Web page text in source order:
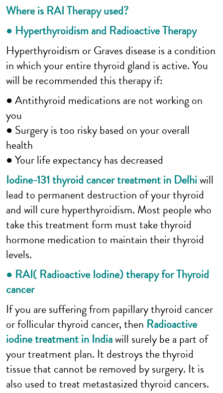
Where is RAI Therapy used?
● Hyperthyroidism and Radioactive Therapy
Hyperthyroidism or Graves disease is a condition
in which your entire thyroid gland is active. You
will be recommended this therapy if:
● Antithyroid medications are not working on
you
● Surgery is too risky based on your overall
health
● Your life expectancy has decreased
Iodine-131 thyroid cancer treatment in Delhiwill
lead to permanent destruction of your thyroid
and will cure hyperthyroidism. Most people who
take this treatment form must take thyroid
hormone medication to maintain their thyroid
levels.
● RAI( Radioactive Iodine) therapy for Thyroid
cancer
If you are suffering from papillary thyroid cancer
or follicular thyroid cancer, then Radioactive
iodine treatment in Indiawill surely be a part of
your treatment plan. It destroys the thyroid
tissue that cannot be removed by surgery. It is
also used to treat metastasized thyroid cancers.